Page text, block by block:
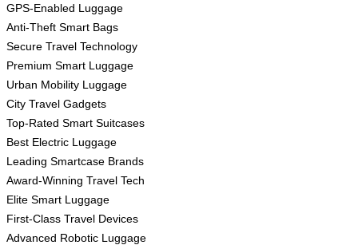
GPS-Enabled Luggage
Anti-Theft Smart Bags
Secure Travel Technology
Premium Smart Luggage
Urban Mobility Luggage
City Travel Gadgets
Top-Rated Smart Suitcases
Best Electric Luggage
Leading Smartcase Brands
Award-Winning Travel Tech
Elite Smart Luggage
First-Class Travel Devices
Advanced Robotic Luggage